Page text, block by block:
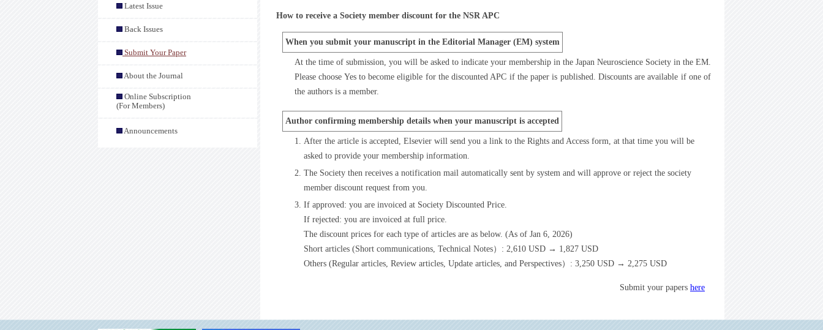
Latest Issue
Back Issues
Submit Your Paper
About the Journal
Online Subscription
(For Members)
Announcements
How to receive a Society member discount for the NSR APC
When you submit your manuscript in the Editorial Manager (EM) system
At the time of submission, you will be asked to indicate your membership in the Japan Neuroscience Society in the EM.
Please choose Yes to become eligible for the discounted APC if the paper is published. Discounts are available if one of
the authors is a member.
Author confirming membership details when your manuscript is accepted
After the article is accepted, Elsevier will send you a link to the Rights and Access form, at that time you will be
asked to provide your membership information.
The Society then receives a notification mail automatically sent by system and will approve or reject the society
member discount request from you.
If approved: you are invoiced at Society Discounted Price.
If rejected: you are invoiced at full price.
The discount prices for each type of articles are as below. (As of Jan 6, 2026)
Short articles (Short communications, Technical Notes）: 2,610 USD → 1,827 USD
Others (Regular articles, Review articles, Update articles, and Perspectives）: 3,250 USD → 2,275 USD
Submit your papers here